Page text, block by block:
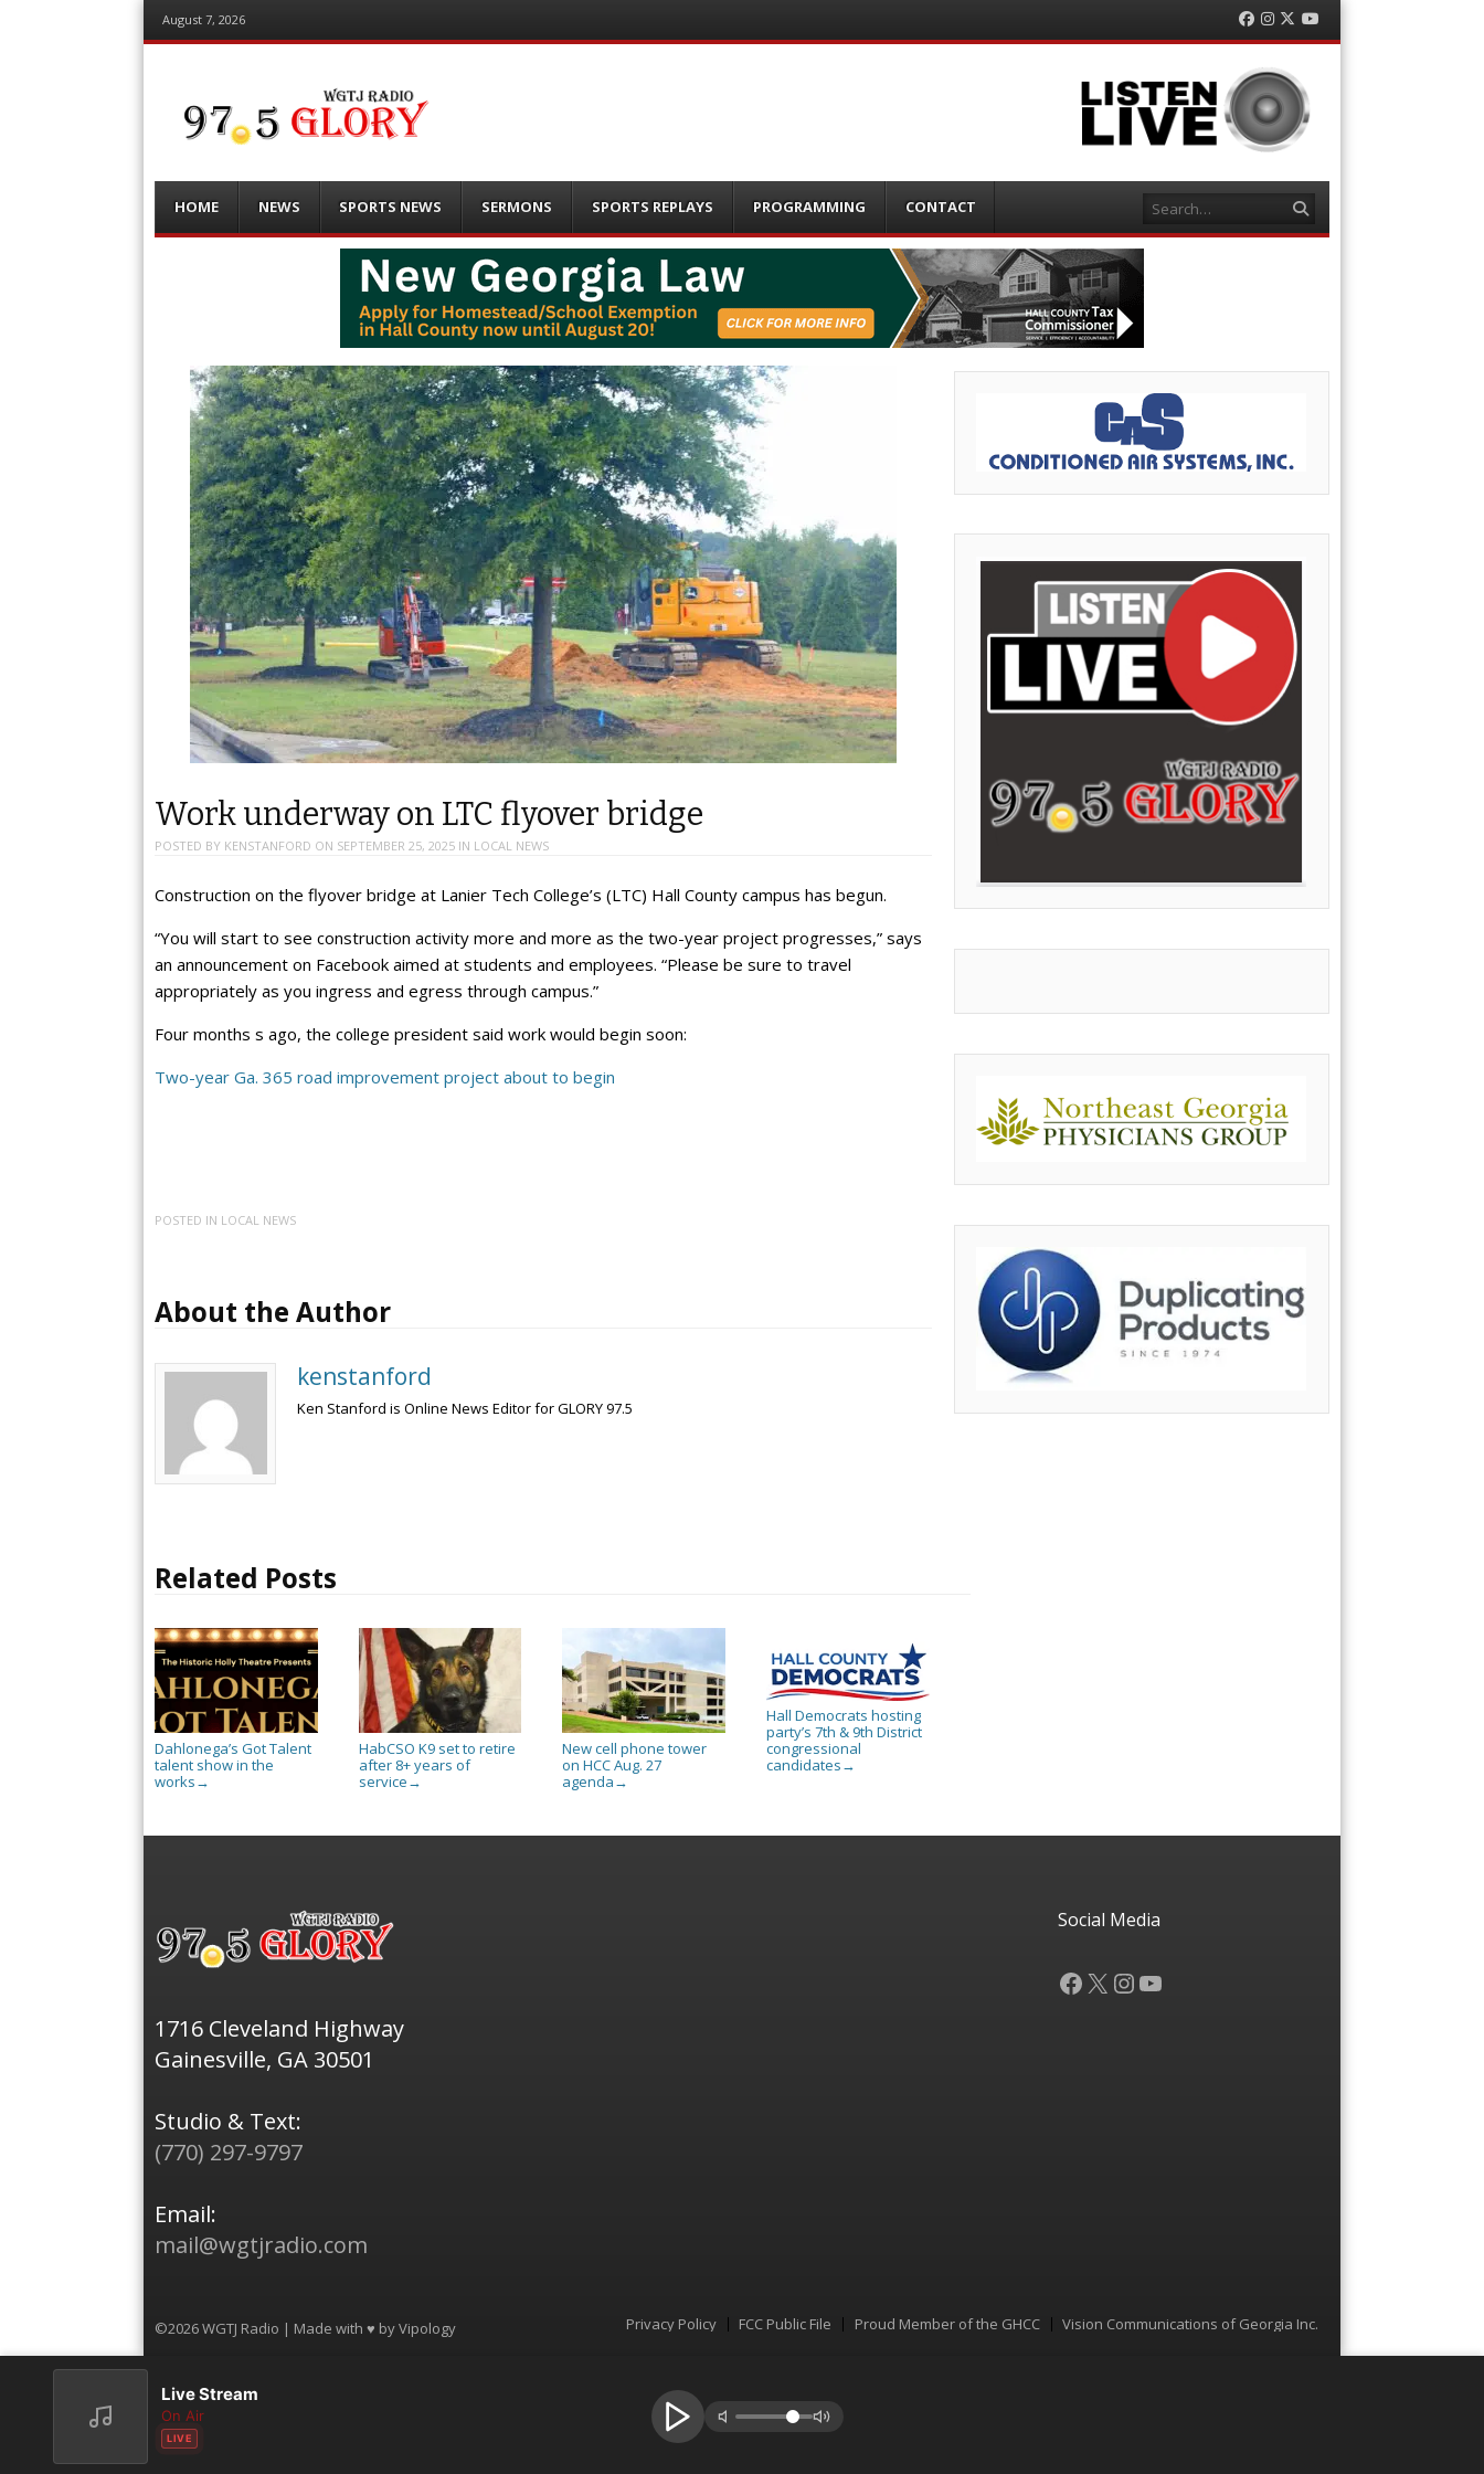
August 7, 2026 Facebook
Instagram
TwitterYouTube
Menu
content
HOME NEWS SPORTS NEWS SERMONS SPORTS REPLAYS PROGRAMMING CONTACT Search
Work underway on LTC flyover bridge
POSTED BY KENSTANFORD ON SEPTEMBER 25, 2025 IN LOCAL NEWS
Construction on the flyover bridge at Lanier Tech College’s (LTC) Hall County campus has begun.
“You will start to see construction activity more and more as the two-year project progresses,” says
an announcement on Facebook aimed at students and employees. “Please be sure to travel
appropriately as you ingress and egress through campus.”
Four months s ago, the college president said work would begin soon:
Two-year Ga. 365 road improvement project about to begin
POSTED IN LOCAL NEWS
About the Author
kenstanford
Ken Stanford is Online News Editor for GLORY 97.5
Related Posts
Dahlonega’s Got Talent
talent show in the
works →
HabCSO K9 set to retire
after 8+ years of
service →
New cell phone tower
on HCC Aug. 27
agenda →
Hall Democrats hosting
party’s 7th & 9th District
congressional
candidates →
1716 Cleveland Highway
Gainesville, GA 30501
Studio & Text:
(770) 297-9797
Email:
mail@wgtjradio.com
Social Media
Facebook
X Instagram
YouTube
©2026 WGTJ Radio | Made with ♥ byVipology Menu
Privacy Policy FCC Public File Proud Member of the GHCC Vision Communications of Georgia Inc.
Live Stream
On Air
LIVE